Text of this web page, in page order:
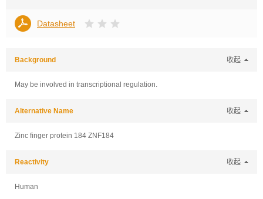
Datasheet
Background 收起
May be involved in transcriptional regulation.
Alternative Name 收起
Zinc finger protein 184 ZNF184
Reactivity 收起
Human